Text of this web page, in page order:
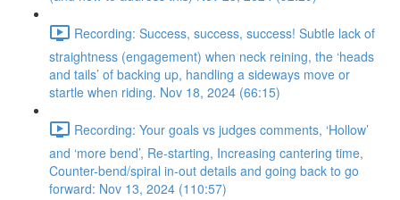
Recording: Success, success, success! Subtle lack of
straightness (engagement) when neck reining, the ‘heads
and tails’ of backing up, handling a sideways move or
startle when riding. Nov 18, 2024 (66:15)
Recording: Your goals vs judges comments, ‘Hollow’
and ‘more bend’, Re-starting, Increasing cantering time,
Counter-bend/spiral in-out details and going back to go
forward: Nov 13, 2024 (110:57)